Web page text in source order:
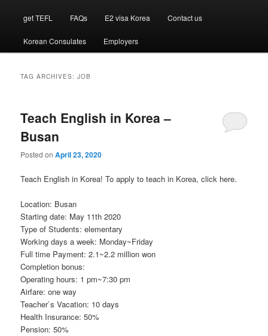
get TEFL FAQs E2 visa Korea Contact us
Korean Consulates Employers
TAG ARCHIVES:JOB
Teach English in Korea –
Busan
Posted onApril 23, 2020
Teach English in Korea! To apply to teach in Korea, click here.
Location: Busan
Starting date: May 11th 2020
Type of Students: elementary
Working days a week: Monday~Friday
Full time Payment: 2.1~2.2 million won
Completion bonus:
Operating hours: 1 pm~7:30 pm
Airfare: one way
Teacher`s Vacation: 10 days
Health Insurance: 50%
Pension: 50%